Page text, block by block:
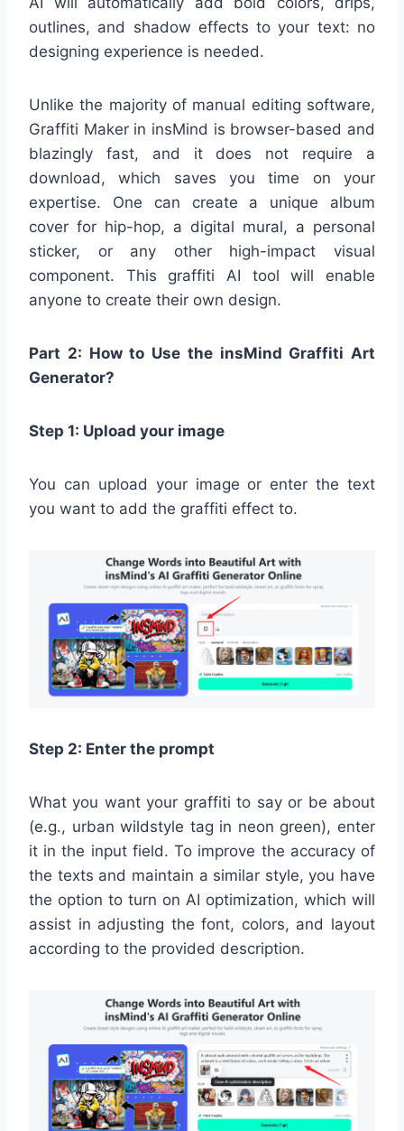
outlines, and shadow effects to your text: no
designing experience is needed.
Unlike the majority of manual editing software,
Graffiti Maker in insMind is browser-based and
blazingly fast, and it does not require a
download, which saves you time on your
expertise. One can create a unique album
cover for hip-hop, a digital mural, a personal
sticker, or any other high-impact visual
component. This graffiti AI tool will enable
anyone to create their own design.
Part 2: How to Use the insMind Graffiti Art
Generator?
Step 1: Upload your image
You can upload your image or enter the text
you want to add the graffiti effect to.
Step 2: Enter the prompt
What you want your graffiti to say or be about
(e.g., urban wildstyle tag in neon green), enter
it in the input field. To improve the accuracy of
the texts and maintain a similar style, you have
the option to turn on AI optimization, which will
assist in adjusting the font, colors, and layout
according to the provided description.